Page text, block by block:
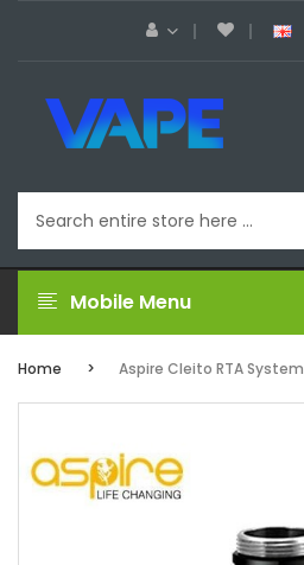
Mobile Menu
Home Aspire Cleito RTA System